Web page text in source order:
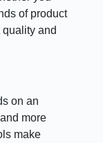
of product
and
on an
more
make